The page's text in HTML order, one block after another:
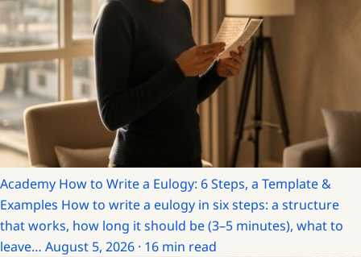
Academy How to Write a Eulogy: 6 Steps, a Template &
Examples How to write a eulogy in six steps: a structure
that works, how long it should be (3–5 minutes), what to
leave… August 5, 2026 · 16 min read